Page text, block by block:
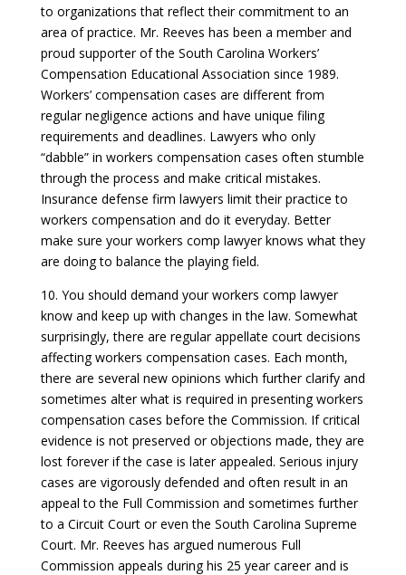
to organizations that reflect their commitment to an
area of practice. Mr. Reeves has been a member and
proud supporter of the South Carolina Workers’
Compensation Educational Association since 1989.
Workers’ compensation cases are different from
regular negligence actions and have unique filing
requirements and deadlines. Lawyers who only
“dabble” in workers compensation cases often stumble
through the process and make critical mistakes.
Insurance defense firm lawyers limit their practice to
workers compensation and do it everyday. Better
make sure your workers comp lawyer knows what they
are doing to balance the playing field.
10. You should demand your workers comp lawyer
know and keep up with changes in the law. Somewhat
surprisingly, there are regular appellate court decisions
affecting workers compensation cases. Each month,
there are several new opinions which further clarify and
sometimes alter what is required in presenting workers
compensation cases before the Commission. If critical
evidence is not preserved or objections made, they are
lost forever if the case is later appealed. Serious injury
cases are vigorously defended and often result in an
appeal to the Full Commission and sometimes further
to a Circuit Court or even the South Carolina Supreme
Court. Mr. Reeves has argued numerous Full
Commission appeals during his 25 year career and is